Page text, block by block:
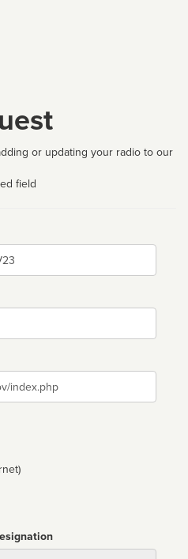
or updating your radio to our
field